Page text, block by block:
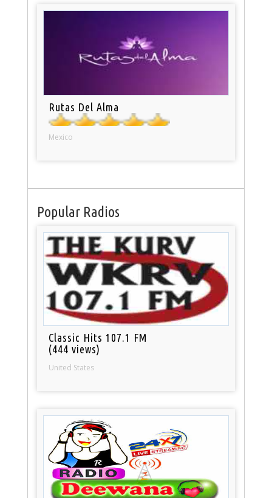
Rutas Del Alma
Mexico
Popular Radios
Classic Hits 107.1 FM
(444 views)
United States